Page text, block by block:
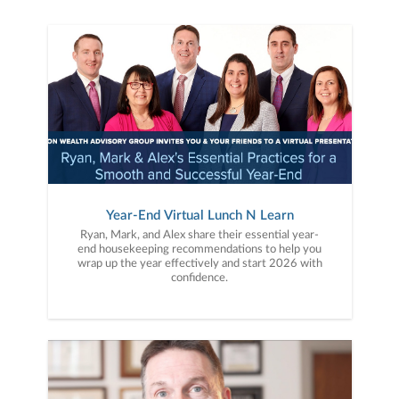
Year-End Virtual Lunch N Learn
Ryan, Mark, and Alex share their essential year-
end housekeeping recommendations to help you
wrap up the year effectively and start 2026 with
confidence.